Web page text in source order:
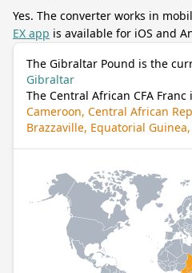
Yes. The converter works in
EX app is available for iOS and
The Gibraltar Pound is the
Gibraltar
The Central African CFA
Cameroon, Central African
Brazzaville, Equatorial